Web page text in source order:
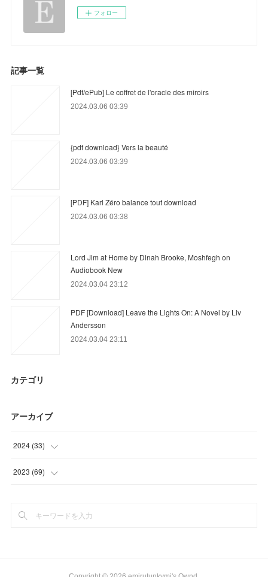
フォロー
記事一覧
[Pdf/ePub] Le coffret de l'oracle des miroirs
2024.03.06 03:39
{pdf download} Vers la beauté
2024.03.06 03:39
[PDF] Karl Zéro balance tout download
2024.03.06 03:38
Lord Jim at Home by Dinah Brooke, Moshfegh on
Audiobook New
2024.03.04 23:12
PDF [Download] Leave the Lights On: A Novel by Liv
Andersson
2024.03.04 23:11
カテゴリ
アーカイブ
2024 (33)
(21 )
(
2023 (69)
(